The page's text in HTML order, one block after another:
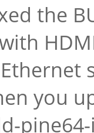
the
you